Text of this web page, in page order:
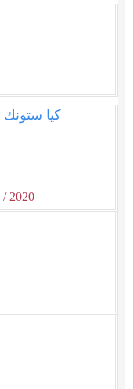
كيا ستونك ⁦⁦2020⁩⁩ للبيع كااش فرمم عداد قليل
/ 2020